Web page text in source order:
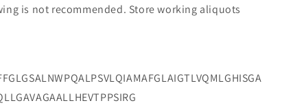
is not recommended. Store working aliquots